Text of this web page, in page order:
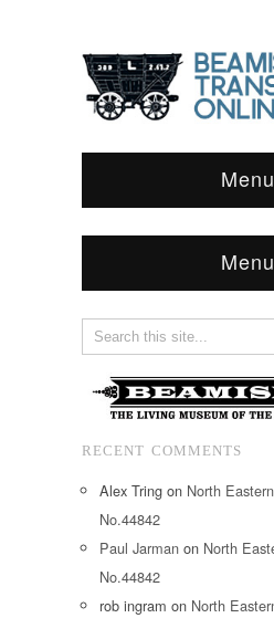
Menu
Menu
RECENT COMMENTS
Alex Tring on North
No.44842
Paul Jarman on North
No.44842
rob ingram on North